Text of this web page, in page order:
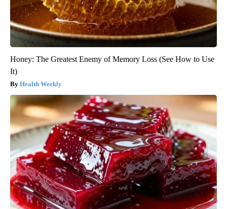
Honey: The Greatest Enemy of Memory Loss (See How to Use
It)
Health Weekly